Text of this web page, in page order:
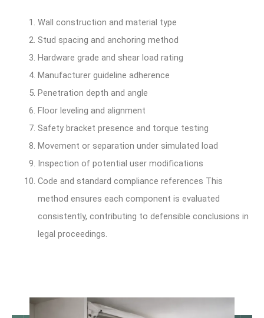
Wall construction and material type
Stud spacing and anchoring method
Hardware grade and shear load rating
Manufacturer guideline adherence
Penetration depth and angle
Floor leveling and alignment
Safety bracket presence and torque testing
Movement or separation under simulated load
Inspection of potential user modifications
Code and standard compliance references This
method ensures each component is evaluated
consistently, contributing to defensible conclusions in
legal proceedings.